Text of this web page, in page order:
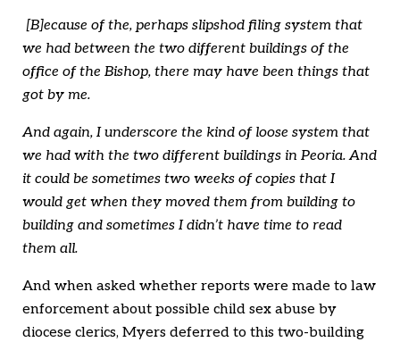
[B]ecause of the, perhaps slipshod filing system that
we had between the two different buildings of the
office of the Bishop, there may have been things that
got by me.
And again, I underscore the kind of loose system that
we had with the two different buildings in Peoria. And
it could be sometimes two weeks of copies that I
would get when they moved them from building to
building and sometimes I didn’t have time to read
them all.
And when asked whether reports were made to law
enforcement about possible child sex abuse by
diocese clerics, Myers deferred to this two-building